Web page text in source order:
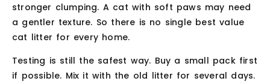
stronger clumping. A cat with soft paws may need
a gentler texture. So there is no single best value
cat litter for every home.
Testing is still the safest way. Buy a small pack first
if possible. Mix it with the old litter for several days.